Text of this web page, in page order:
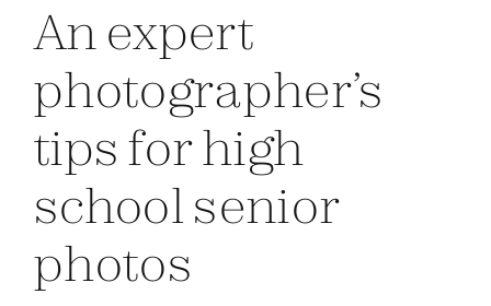
An expert
photographer’s
tips for high
school senior
photos